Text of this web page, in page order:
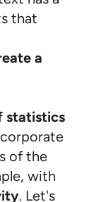
that
a
statistics
of the
with
. Let's